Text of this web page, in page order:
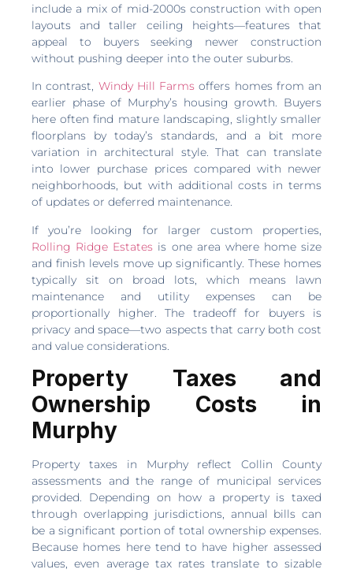
include a mix of mid-2000s construction with open
layouts and taller ceiling heights—features that
appeal to buyers seeking newer construction
without pushing deeper into the outer suburbs.
In contrast, Windy Hill Farms offers homes from an
earlier phase of Murphy’s housing growth. Buyers
here often find mature landscaping, slightly smaller
floorplans by today’s standards, and a bit more
variation in architectural style. That can translate
into lower purchase prices compared with newer
neighborhoods, but with additional costs in terms
of updates or deferred maintenance.
If you’re looking for larger custom properties,
Rolling Ridge Estates is one area where home size
and finish levels move up significantly. These homes
typically sit on broad lots, which means lawn
maintenance and utility expenses can be
proportionally higher. The tradeoff for buyers is
privacy and space—two aspects that carry both cost
and value considerations.
Property Taxes and
Ownership Costs in
Murphy
Property taxes in Murphy reflect Collin County
assessments and the range of municipal services
provided. Depending on how a property is taxed
through overlapping jurisdictions, annual bills can
be a significant portion of total ownership expenses.
Because homes here tend to have higher assessed
values, even average tax rates translate to sizable